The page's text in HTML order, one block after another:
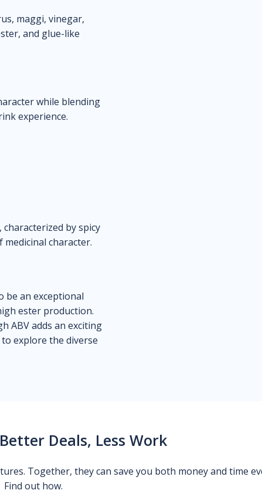
maggi, vinegar,
and glue-like
while blending
experience.
by spicy
character.
be an exceptional
ester production.
ABV adds an exciting
explore the diverse
Deals, Less Work
Together, they can save you both money and time
Find out how.